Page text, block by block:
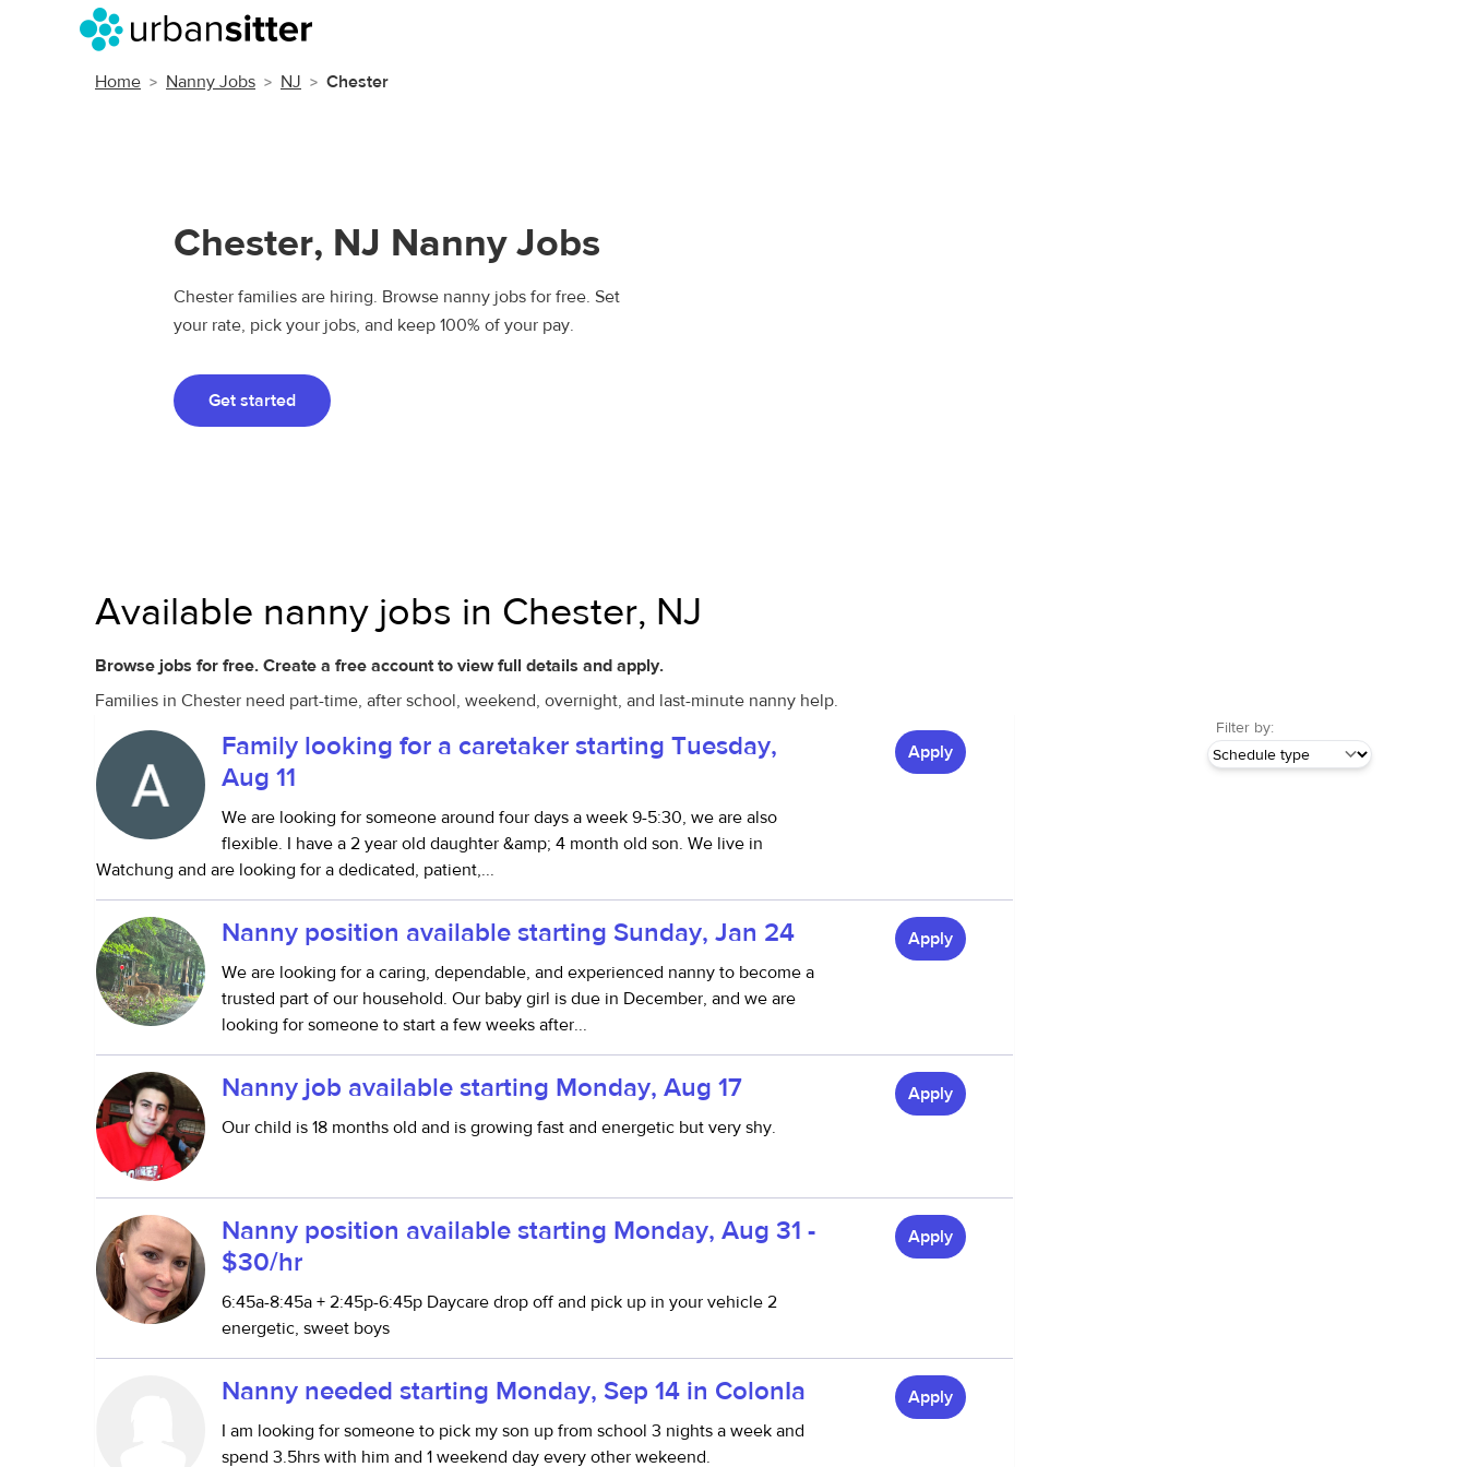
Home Nanny Jobs NJ Chester
Chester, NJ Nanny Jobs
Chester families are hiring. Browse nanny jobs for free. Set
your rate, pick your jobs, and keep 100% of your pay.
Get started
Available nanny jobs in Chester, NJ
Browse jobs for free. Create a free account to view full details and apply.
Families in Chester need part-time, after school, weekend, overnight, and last-minute nanny help.
Filter by:
Family looking for a caretaker starting Tuesday,
Aug 11
We are looking for someone around four days a week 9-5:30, we are also
flexible. I have a 2 year old daughter &amp; 4 month old son. We live in
Watchung and are looking for a dedicated, patient,...
Apply
Nanny position available starting Sunday, Jan 24
We are looking for a caring, dependable, and experienced nanny to become a
trusted part of our household. Our baby girl is due in December, and we are
looking for someone to start a few weeks after...
Apply
Nanny job available starting Monday, Aug 17
Our child is 18 months old and is growing fast and energetic but very shy.
Apply
Nanny position available starting Monday, Aug 31 -
$30/hr
6:45a-8:45a + 2:45p-6:45p Daycare drop off and pick up in your vehicle 2
energetic, sweet boys
Apply
Nanny needed starting Monday, Sep 14 in ColonIa
I am looking for someone to pick my son up from school 3 nights a week and
spend 3.5hrs with him and 1 weekend day every other wekeend.
Apply